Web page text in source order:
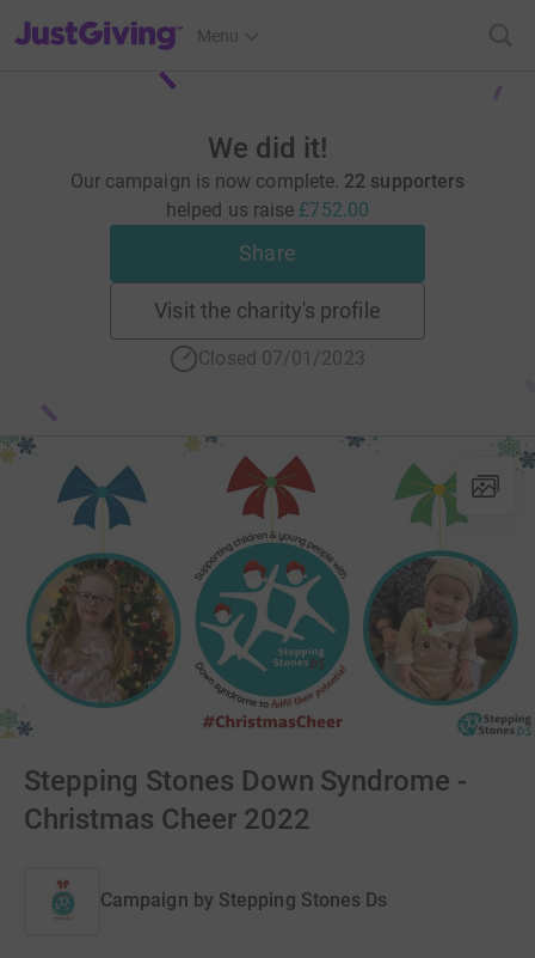
JustGiving’s homepage
Menu
We did it!
Our campaign is now complete. 22 supporters
helped us raise £752.00
Share
Visit the charity's profile
Closed 07/01/2023
Stepping Stones Down Syndrome -
Christmas Cheer 2022
Campaign by Stepping Stones Ds